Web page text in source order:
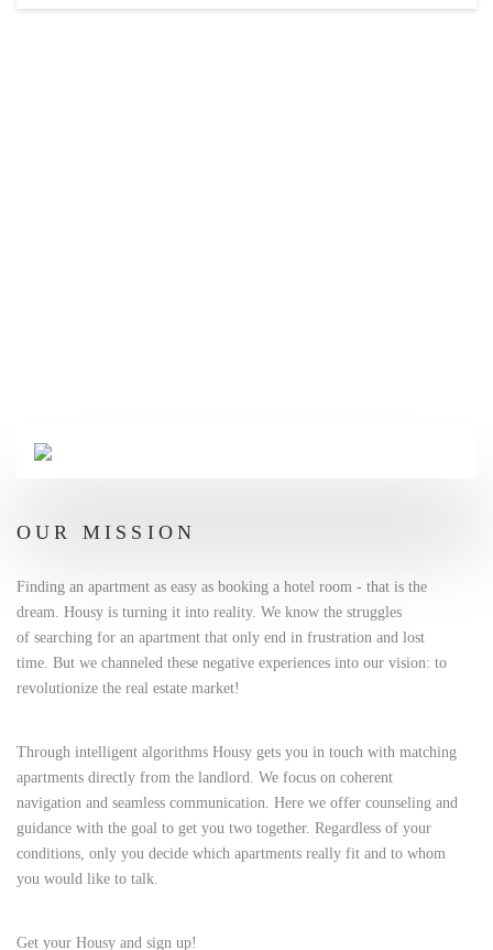
OUR MISSION
Finding an apartment as easy as booking a hotel room - that is the
dream. Housy is turning it into reality. We know the struggles
of searching for an apartment that only end in frustration and lost
time. But we channeled these negative experiences into our vision: to
revolutionize the real estate market!
Through intelligent algorithms Housy gets you in touch with matching
apartments directly from the landlord. We focus on coherent
navigation and seamless communication. Here we offer counseling and
guidance with the goal to get you two together. Regardless of your
conditions, only you decide which apartments really fit and to whom
you would like to talk.
Get your Housy and sign up!